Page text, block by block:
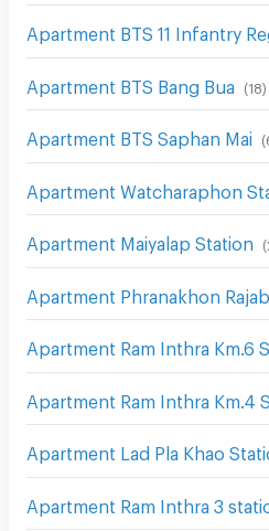
Apartment BTS 11 Infantry
Apartment BTS Bang Bua (18)
Apartment BTS Saphan Mai (
Apartment Watcharaphon
Apartment Maiyalap Station (
Apartment Ram Inthra Km.6
Apartment Ram Inthra Km.4
Apartment Lad Pla Khao
Apartment Ram Inthra 3